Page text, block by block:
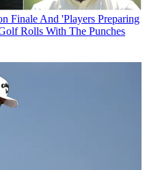
Finale And 'Players Preparing
Rolls With The Punches